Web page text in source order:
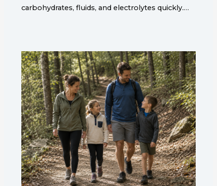
carbohydrates, fluids, and electrolytes quickly.…